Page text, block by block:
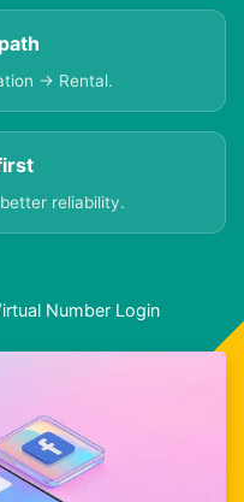
→ Rental.
reliability.
Number Login